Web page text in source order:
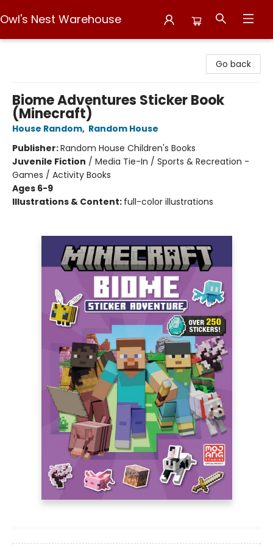
Owl's Nest Warehouse
Go back
Biome Adventures Sticker Book
(Minecraft)
House Random, Random House
Publisher:Random House Children's Books
Juvenile Fiction / Media Tie-In / Sports & Recreation -
Games / Activity Books
Ages 6-9
Illustrations & Content: full-color illustrations